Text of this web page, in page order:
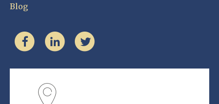
Blog